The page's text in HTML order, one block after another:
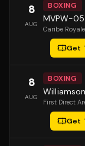
8
AUG
BOXING
MVPW-
Caribe
Get
8
AUG
BOXING
First Direct
Get